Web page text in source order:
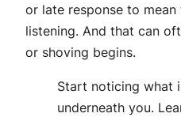
or late response to
listening. And that can
or shoving begins.
Start noticing what
underneath you.